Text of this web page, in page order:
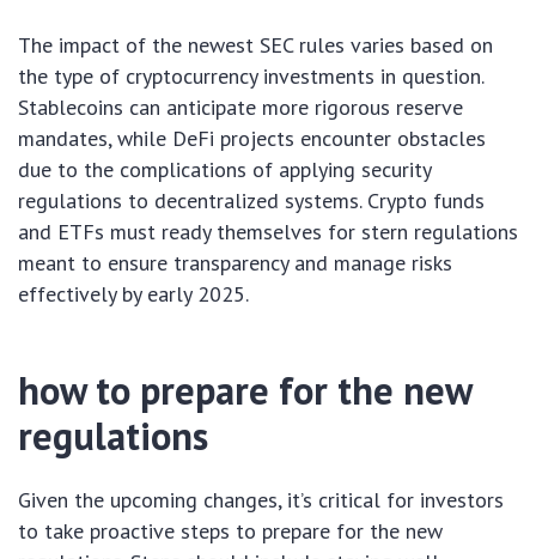
The impact of the newest SEC rules varies based on
the type of cryptocurrency investments in question.
Stablecoins can anticipate more rigorous reserve
mandates, while DeFi projects encounter obstacles
due to the complications of applying security
regulations to decentralized systems. Crypto funds
and ETFs must ready themselves for stern regulations
meant to ensure transparency and manage risks
effectively by early 2025.
how to prepare for the new
regulations
Given the upcoming changes, it’s critical for investors
to take proactive steps to prepare for the new